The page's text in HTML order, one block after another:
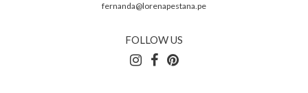
fernanda@lorenapestana.pe
FOLLOW US